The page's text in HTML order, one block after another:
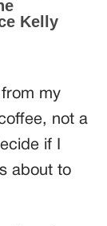
my
not a
if I
about to